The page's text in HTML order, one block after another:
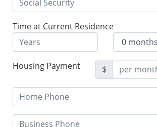
Time at Current Residence
Housing Payment $